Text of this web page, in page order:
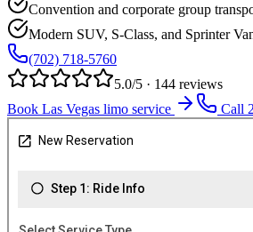
Convention and corporate group
Modern SUV, S-Class, and Sprinter
(702) 718-5760
5.0/5 · 144 reviews
Book Las Vegas limo service
Call